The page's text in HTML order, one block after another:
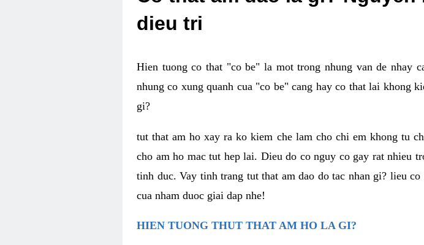
dieu tri
Hien tuong co that "co be" la mot trong nhung van de nhay
nhung co xung quanh cua "co be" cang hay co that lai khong
gi?
tut that am ho xay ra ko kiem che lam cho chi em khong tu
cho am ho mac tut hep lai. Dieu do co nguy co gay rat nhieu
tinh duc. Vay tinh trang tut that am dao do tac nhan gi? lieu
cua nham duoc giai dap nhe!
HIEN TUONG THUT THAT AM HO LA GI?